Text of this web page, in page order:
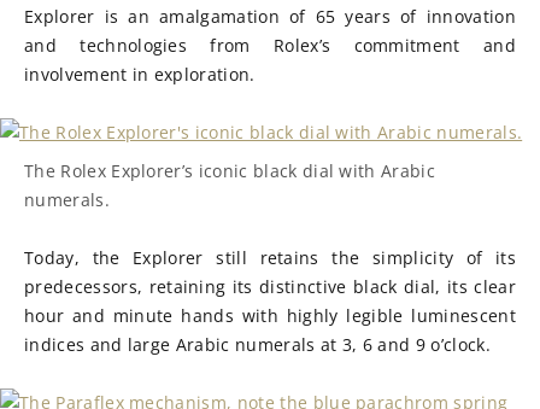
Explorer is an amalgamation of 65 years of innovation
and technologies from Rolex’s commitment and
involvement in exploration.
The Rolex Explorer’s iconic black dial with Arabic
numerals.
Today, the Explorer still retains the simplicity of its
predecessors, retaining its distinctive black dial, its clear
hour and minute hands with highly legible luminescent
indices and large Arabic numerals at 3, 6 and 9 o’clock.